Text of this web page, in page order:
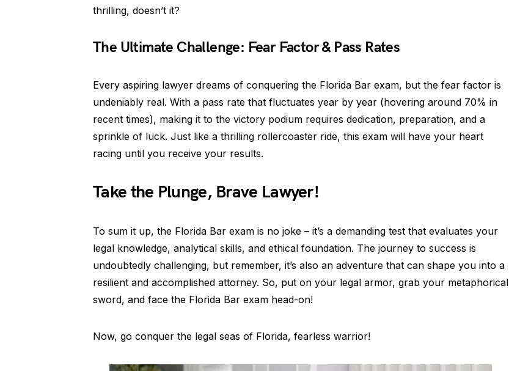
thrilling, doesn’t it?
The Ultimate Challenge: Fear Factor & Pass Rates
Every aspiring lawyer dreams of conquering the Florida Bar exam, but the fear factor is
undeniably real. With a pass rate that fluctuates year by year (hovering around 70% in
recent times), making it to the victory podium requires dedication, preparation, and a
sprinkle of luck. Just like a thrilling rollercoaster ride, this exam will have your heart
racing until you receive your results.
Take the Plunge, Brave Lawyer!
To sum it up, the Florida Bar exam is no joke – it’s a demanding test that evaluates your
legal knowledge, analytical skills, and ethical foundation. The journey to success is
undoubtedly challenging, but remember, it’s also an adventure that can shape you into a
resilient and accomplished attorney. So, put on your legal armor, grab your metaphorical
sword, and face the Florida Bar exam head-on!
Now, go conquer the legal seas of Florida, fearless warrior!